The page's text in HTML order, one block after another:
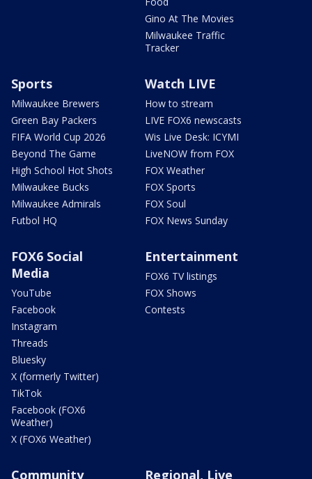
Gino At The Movies
Milwaukee Traffic
Tracker
Sports
Milwaukee Brewers
Green Bay Packers
FIFA World Cup 2026
Beyond The Game
High School Hot Shots
Milwaukee Bucks
Milwaukee Admirals
Futbol HQ
Watch LIVE
How to stream
LIVE FOX6 newscasts
Wis Live Desk: ICYMI
LiveNOW from FOX
FOX Weather
FOX Sports
FOX Soul
FOX News Sunday
FOX6 Social
Media
YouTube
Facebook
Instagram
Threads
Bluesky
X (formerly Twitter)
TikTok
Facebook (FOX6
Weather)
X (FOX6 Weather)
Entertainment
FOX6 TV listings
FOX Shows
Contests
Community
Regional, Live